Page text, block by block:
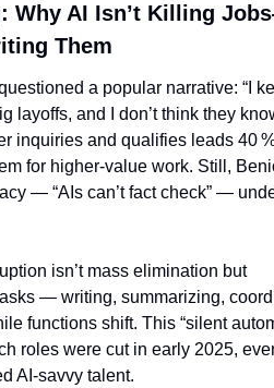
Why AI Isn’t Killing
Them
a popular narrative: “I
layoffs, and I don’t think they
inquiries and qualifies leads 40
for higher‑value work. Still,
— “AIs can’t fact check” —
isn’t mass elimination but
— writing, summarizing,
functions shift. This “silent
roles were cut in early 2025,
AI‑savvy talent.